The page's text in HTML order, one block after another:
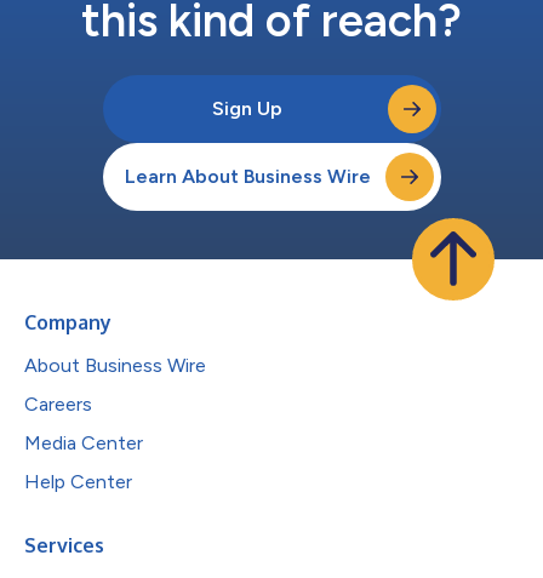
this kind of reach?
Sign Up
Learn About Business Wire
Company
About Business Wire
Careers
Media Center
Help Center
Services